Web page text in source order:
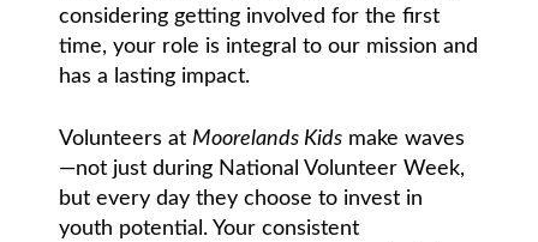
considering getting involved for the first
time, your role is integral to our mission and
has a lasting impact.
Volunteers at Moorelands Kids make waves
—not just during National Volunteer Week,
but every day they choose to invest in
youth potential. Your consistent